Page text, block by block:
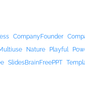
CompanyFounder
Nature Playful
SlidesBrainFreePPT